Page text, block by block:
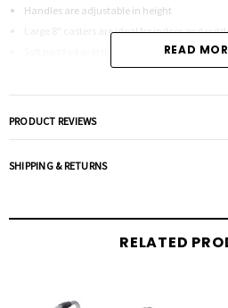
Handles are adjustable in height
Large 8" casters are ideal for indoor and
Special loop lock made of internal
Seat (Height): 22"
READ
PRODUCT REVIEWS
SHIPPING & RETURNS
RELATED